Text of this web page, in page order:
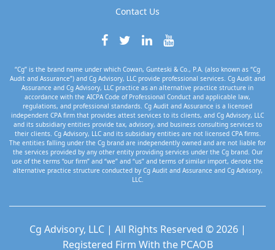
Contact Us
“Cg” is the brand name under which Cowan, Gunteski & Co., P.A. (also known as “Cg
Audit and Assurance”) and Cg Advisory, LLC provide professional services. Cg Audit and
Assurance and Cg Advisory, LLC practice as an alternative practice structure in
accordance with the AICPA Code of Professional Conduct and applicable law,
regulations, and professional standards. Cg Audit and Assurance is a licensed
independent CPA firm that provides attest services to its clients, and Cg Advisory, LLC
and its subsidiary entities provide tax, advisory, and business consulting services to
their clients. Cg Advisory, LLC and its subsidiary entities are not licensed CPA firms.
The entities falling under the Cg brand are independently owned and are not liable for
the services provided by any other entity providing services under the Cg brand. Our
use of the terms “our firm” and “we” and “us” and terms of similar import, denote the
alternative practice structure conducted by Cg Audit and Assurance and Cg Advisory,
LLC.
Cg Advisory, LLC | All Rights Reserved © 2026 |
Registered Firm With the PCAOB